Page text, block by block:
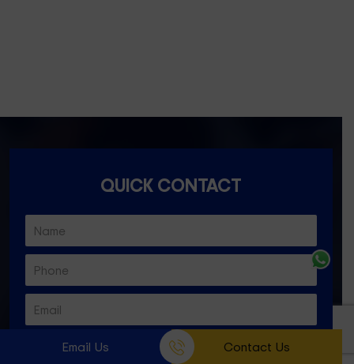
QUICK CONTACT
Email Us Contact Us